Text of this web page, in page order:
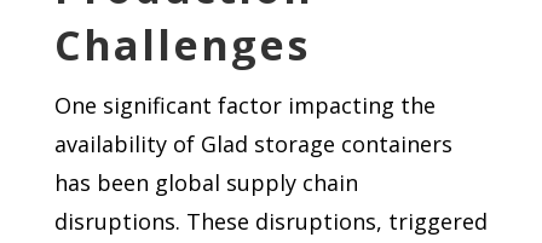
Challenges
One significant factor impacting the
availability of Glad storage containers
has been global supply chain
disruptions. These disruptions, triggered